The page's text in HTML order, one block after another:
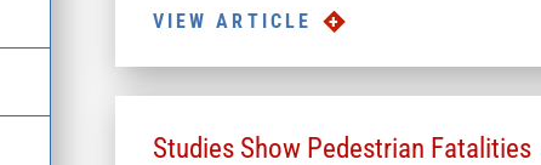
VIEW ARTICLE
Studies Show Pedestrian Fatalities